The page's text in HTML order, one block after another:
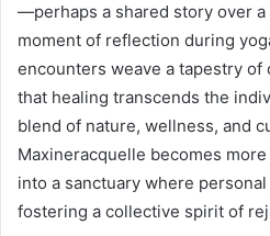
—perhaps a shared story over
moment of reflection during
encounters weave a tapestry of
that healing transcends the
blend of nature, wellness, and
Maxineracquelle becomes
into a sanctuary where
fostering a collective spirit of